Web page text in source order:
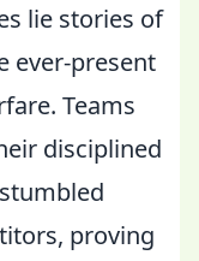
lie stories of
ever-present
Teams
disciplined
proving